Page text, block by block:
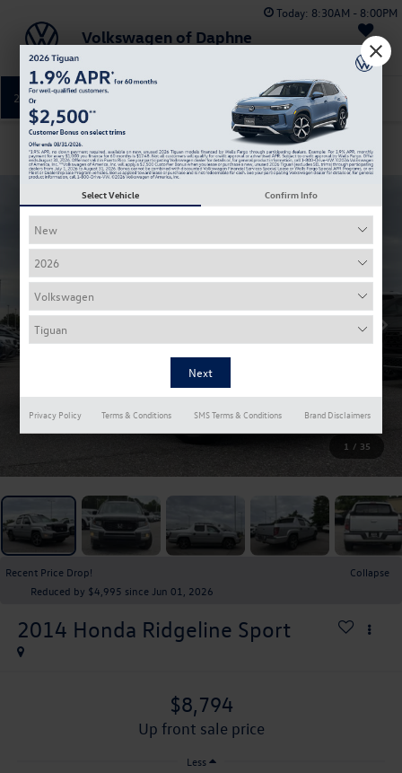
Today: 8:30AM - 8:00PM
Volkswagen of Daphne
Saved
251-374-0664
Confirm Availability
1 / 35
Recent Price Drop!
Collapse
Reduced by $4,995 since Jun 01, 2026
2014 Honda Ridgeline Sport
$8,794
up front sale price
Less
Select Vehicle Confirm Info
Privacy Policy Terms & Conditions SMS Terms & Conditions Brand Disclaimers